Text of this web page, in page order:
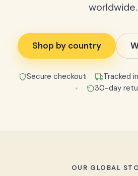
worldwide.
Shop by country
Secure checkout
Tracked
30-day
OUR GLOBAL